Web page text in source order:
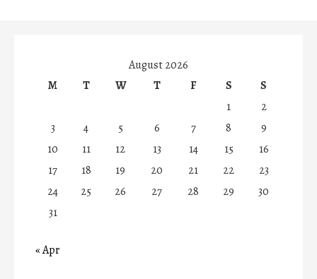
August 2026
M
T W T F S
S
1
2
3
4 5 6 7 8
9
10
11 12 13 14 15
16
17
18 19 20 21 22
23
24
25 26 27 28 29
30
31
« Apr